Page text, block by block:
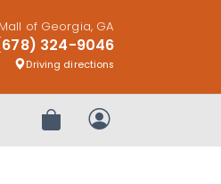
Mall of Georgia, GA
324-9046
Driving directions
Review OrderMy Account